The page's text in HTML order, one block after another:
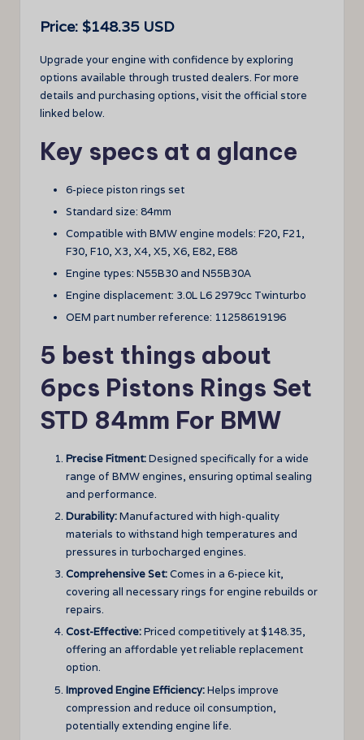
Price: $148.35 USD
Upgrade your engine with confidence by exploring
options available through trusted dealers. For more
details and purchasing options, visit the official store
linked below.
Key specs at a glance
6-piece piston rings set
Standard size: 84mm
Compatible with BMW engine models: F20, F21,
F30, F10, X3, X4, X5, X6, E82, E88
Engine types: N55B30 and N55B30A
Engine displacement: 3.0L L6 2979cc Twinturbo
OEM part number reference: 11258619196
5 best things about
6pcs Pistons Rings Set
STD 84mm For BMW
Precise Fitment:Designed specifically for a wide
range of BMW engines, ensuring optimal sealing
and performance.
Durability:Manufactured with high-quality
materials to withstand high temperatures and
pressures in turbocharged engines.
Comprehensive Set:Comes in a 6-piece kit,
covering all necessary rings for engine rebuilds or
repairs.
Cost-Effective:Priced competitively at $148.35,
offering an affordable yet reliable replacement
option.
Improved Engine Efficiency:Helps improve
compression and reduce oil consumption,
potentially extending engine life.